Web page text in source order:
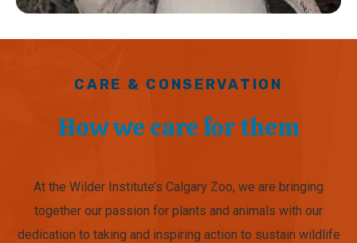
CARE & CONSERVATION
How we care for them
At the Wilder Institute’s Calgary Zoo, we are bringing
together our passion for plants and animals with our
dedication to taking and inspiring action to sustain wildlife